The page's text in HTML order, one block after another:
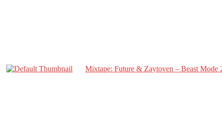
Mixtape: Future & Zaytoven – Beast Mode